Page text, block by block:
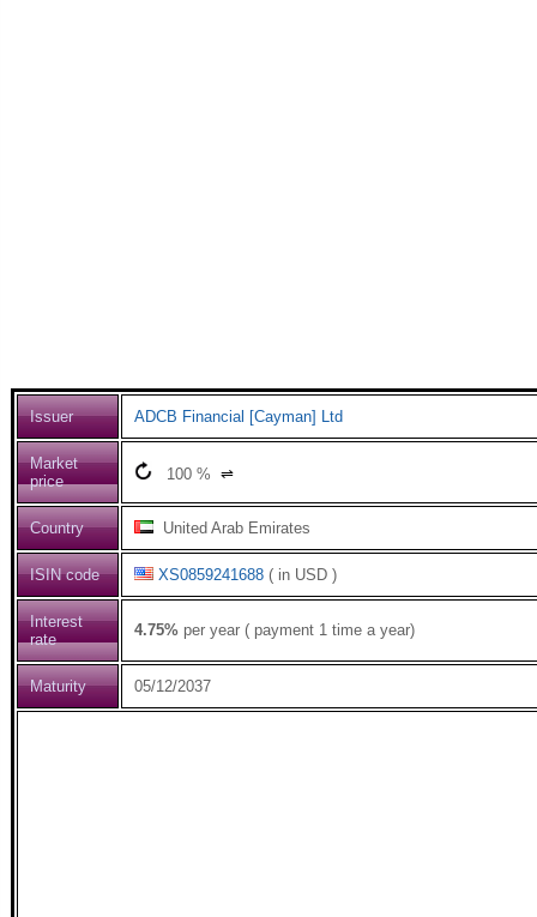
Issuer ADCB Financial [Cayman] Ltd
Market
price
100 % ⇌
Country United Arab Emirates
ISIN code XS0859241688 ( in USD )
Interest
rate
4.75% per year ( payment 1 time a year)
Maturity 05/12/2037